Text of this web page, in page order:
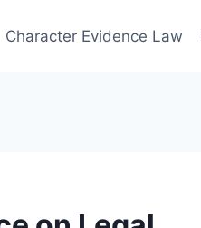
Character Evidence Law